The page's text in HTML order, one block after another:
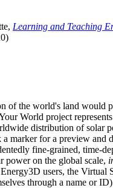
Learning and Teaching
of the world's land
World project
distribution of solar
marker for a preview
fine-grained,
power on the global scale,
users, the
through a name or